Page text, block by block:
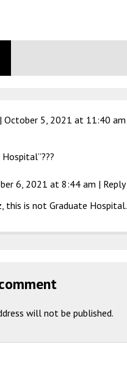
October 5, 2021 at 11:40 am
6, 2021 at 8:44 am | Reply
this is not Graduate Hospital.
will not be published.